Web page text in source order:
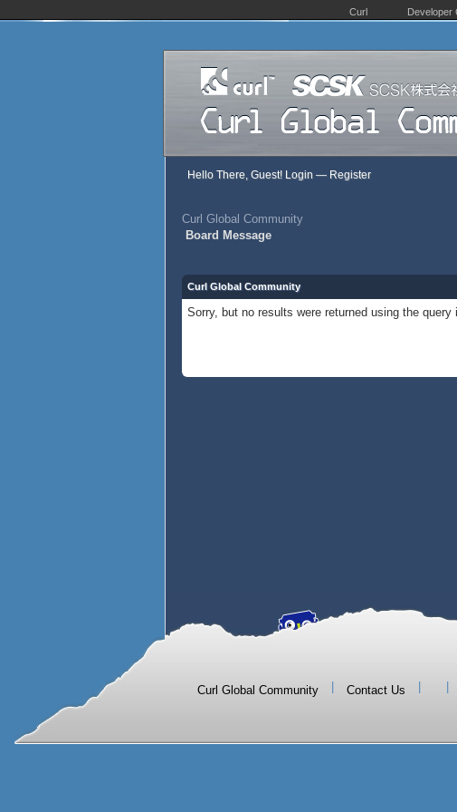
Curl Developer
Hello There, Guest! Login — Register
Curl Global Community
Board Message
Curl Global Community
Sorry, but no results were returned using the
Curl Global Community Contact Us